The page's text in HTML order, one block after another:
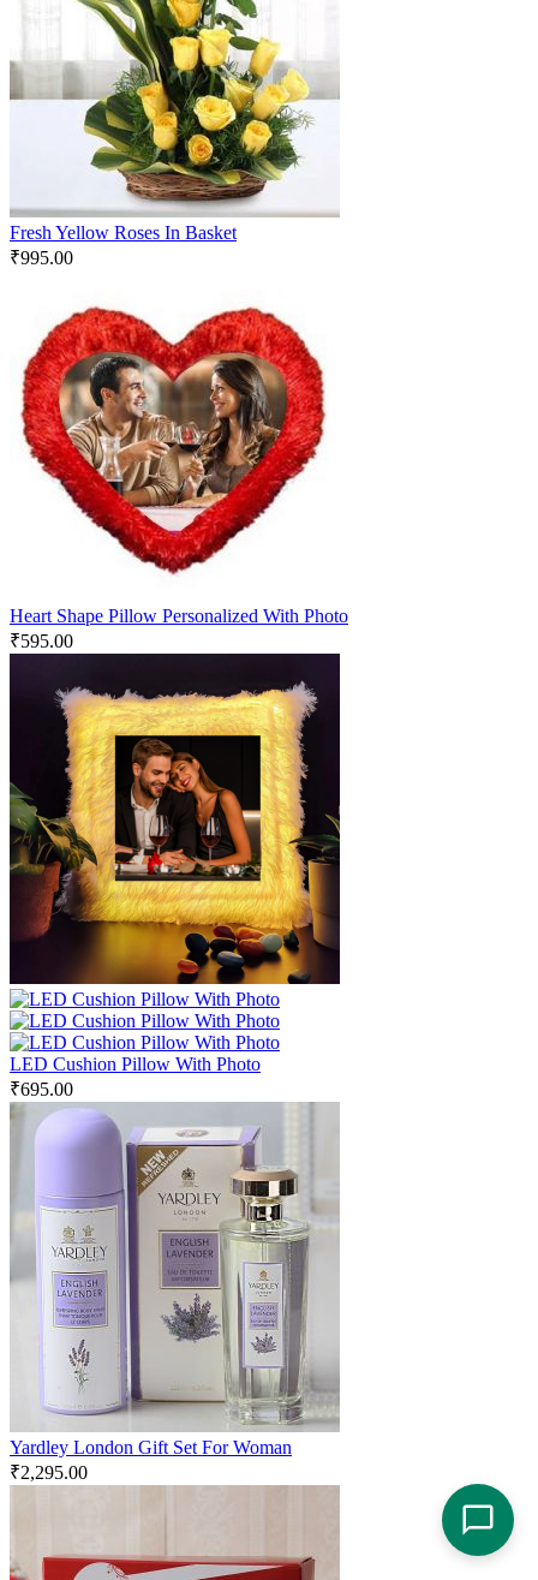
Fresh Yellow Roses In Basket
₹995.00
Heart Shape Pillow Personalized With Photo
₹595.00
LED Cushion Pillow With Photo
₹695.00
Yardley London Gift Set For Woman
₹2,295.00